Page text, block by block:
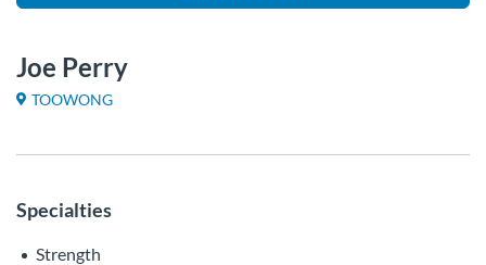
Joe Perry
TOOWONG
Specialties
Strength